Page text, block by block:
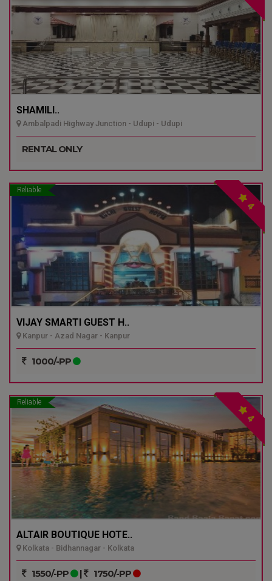
SHAMILI..
Ambalpadi Highway Junction - Udupi - Udupi
RENTAL ONLY
Reliable
4
VIJAY SMARTI GUEST H..
Kanpur - Azad Nagar - Kanpur
1000/-PP
Reliable
4
ALTAIR BOUTIQUE HOTE..
Kolkata - Bidhannagar - Kolkata
1550/-PP | 1750/-PP